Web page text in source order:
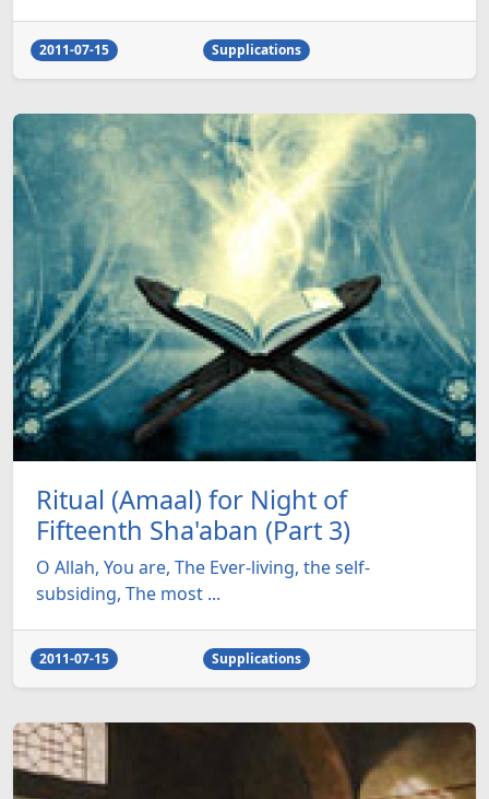
2011-07-15 Supplications
Ritual (Amaal) for Night of
Fifteenth Sha'aban (Part 3)
O Allah, You are, The Ever-living, the self-
subsiding, The most ...
2011-07-15 Supplications